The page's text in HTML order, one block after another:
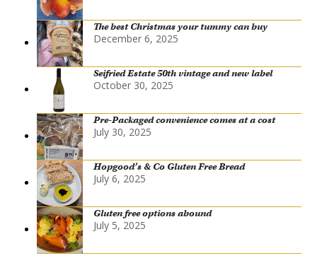
The best Christmas your tummy can buy
December 6, 2025
Seifried Estate 50th vintage and new label
October 30, 2025
Pre-Packaged convenience comes at a cost
July 30, 2025
Hopgood’s & Co Gluten Free Bread
July 6, 2025
Gluten free options abound
July 5, 2025